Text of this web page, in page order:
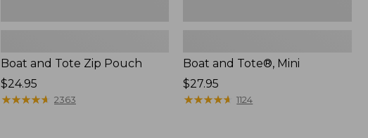
Boat and Tote Zip Pouch
Price:
$24.95
$24.95
★★★★★
★★★★★ 2363
Boat and Tote®, Mini
Price:
$27.95
$27.95
★★★★★
★★★★★ 1124